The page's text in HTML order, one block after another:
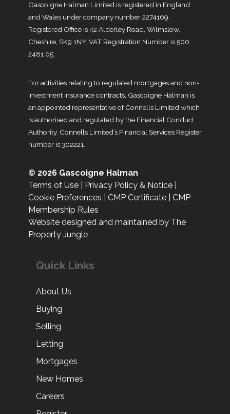
Gascoigne Halman Limited is registered in England
and Wales under company number 2274169,
Registered Office is 42 Alderley Road, Wilmslow,
Cheshire, SK9 1NY. VAT Registration Number is 500
2481 05.
For activities relating to regulated mortgages and non-
investment insurance contracts, Gascoigne Halman is
an appointed representative of Connells Limited which
is authorised and regulated by the Financial Conduct
Authority. Connells Limited’s Financial Services Register
number is 302221.
© 2026 Gascoigne Halman
Terms of Use
Privacy Policy & Notice
Cookie Preferences
CMP Certificate
CMP
Membership Rules
Website designed and maintained by The
Property Jungle
Quick Links
About Us
Buying
Selling
Letting
Mortgages
New Homes
Careers